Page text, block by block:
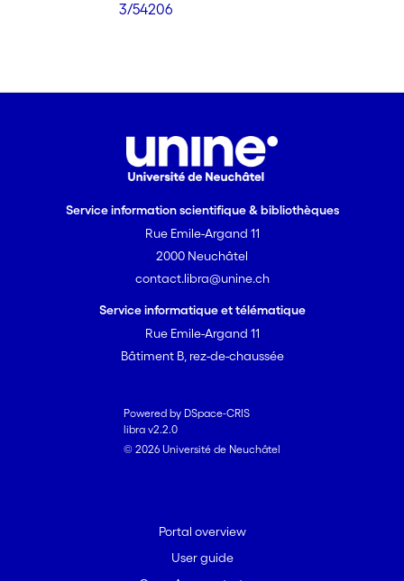
3/54206
Service information scientifique & bibliothèques
Rue Emile-Argand 11
2000 Neuchâtel
contact.libra@unine.ch
Service informatique et télématique
Rue Emile-Argand 11
Bâtiment B, rez-de-chaussée
Powered by DSpace-CRIS
libra v2.2.0
© 2026 Université de Neuchâtel
Portal overview
User guide